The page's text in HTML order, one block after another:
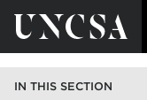
IN THIS SECTION